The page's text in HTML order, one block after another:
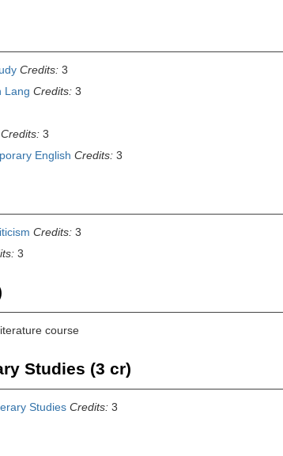
Credits: 3
Lang Credits: 3
Credits: 3
English Credits: 3
Credits: 3
3
course
Studies (3 cr)
Studies Credits: 3